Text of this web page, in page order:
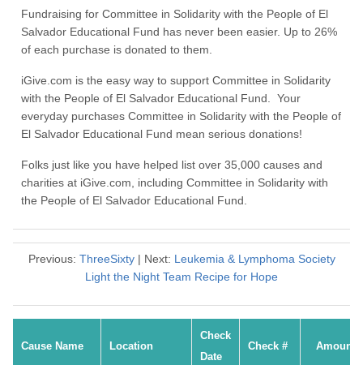
Fundraising for Committee in Solidarity with the People of El
Salvador Educational Fund has never been easier. Up to 26%
of each purchase is donated to them.
iGive.com is the easy way to support Committee in Solidarity
with the People of El Salvador Educational Fund. Your
everyday purchases Committee in Solidarity with the People of
El Salvador Educational Fund mean serious donations!
Folks just like you have helped list over 35,000 causes and
charities at iGive.com, including Committee in Solidarity with
the People of El Salvador Educational Fund.
Previous: ThreeSixty| Next: Leukemia & Lymphoma Society
Light the Night Team Recipe for Hope
Cause Name Location
Check
Date
Check # Amount